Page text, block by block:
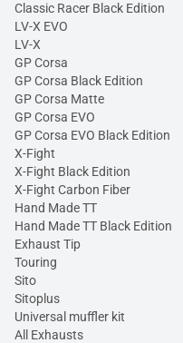
Classic Racer Black Edition
LV-X EVO
LV-X
GP Corsa
GP Corsa Black Edition
GP Corsa Matte
GP Corsa EVO
GP Corsa EVO Black Edition
X-Fight
X-Fight Black Edition
X-Fight Carbon Fiber
Hand Made TT
Hand Made TT Black Edition
Exhaust Tip
Touring
Sito
Sitoplus
Universal muffler kit
All Exhausts